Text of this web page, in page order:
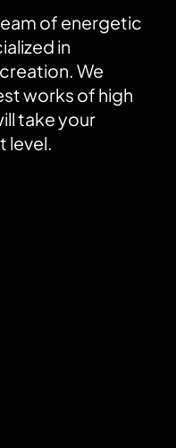
of energetic
in
We
works of high
take your
level.